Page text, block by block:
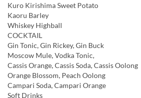
Kuro Kirishima Sweet Potato
Kaoru Barley
Whiskey Highball
COCKTAIL
Gin Tonic, Gin Rickey, Gin Buck
Moscow Mule, Vodka Tonic,
Cassis Orange, Cassis Soda, Cassis Oolong
Orange Blossom, Peach Oolong
Campari Soda, Campari Orange
Soft Drinks